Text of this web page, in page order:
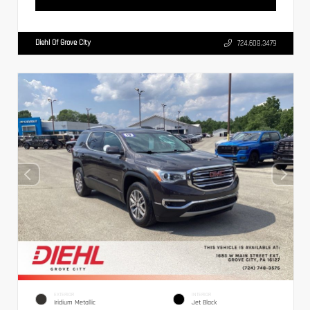
Diehl Of Grove City 724.608.3479
EXTERIOR
Iridium Metallic
INTERIOR
Jet Black